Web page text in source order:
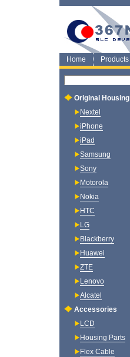
Home Products
Original Housing
Nextel
iPhone
iPad
Samsung
Sony
Motorola
Nokia
HTC
LG
Blackberry
Huawei
ZTE
Lenovo
Alcatel
Accessories
LCD
Housing Parts
Flex Cable